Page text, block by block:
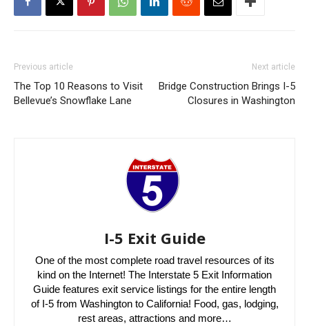
Previous article
The Top 10 Reasons to Visit
Bellevue’s Snowflake Lane
Next article
Bridge Construction Brings I-5
Closures in Washington
I-5 Exit Guide
One of the most complete road travel resources of its
kind on the Internet! The Interstate 5 Exit Information
Guide features exit service listings for the entire length
of I-5 from Washington to California! Food, gas, lodging,
rest areas, attractions and more…